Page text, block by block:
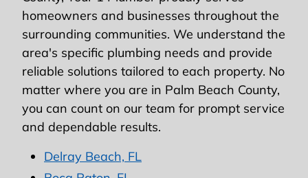
homeowners and businesses throughout the
surrounding communities. We understand the
area's specific plumbing needs and provide
reliable solutions tailored to each property. No
matter where you are in Palm Beach County,
you can count on our team for prompt service
and dependable results.
Delray Beach, FL